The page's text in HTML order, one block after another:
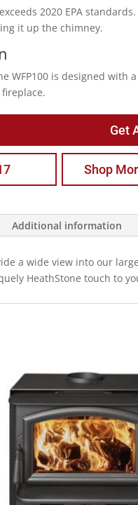
2020 EPA
it up the chimney.
WFP100 is designed
Get
Shop
Additional information
a wide view into our
HeathStone touch to